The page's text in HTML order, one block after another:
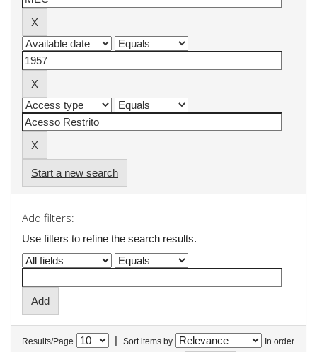
Start a new search
Add filters:
Use filters to refine the search results.
Results/Page | Sort items by In order